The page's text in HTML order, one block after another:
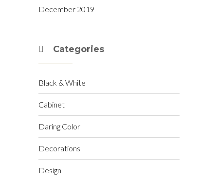
December 2019
Categories
Black & White
Cabinet
Daring Color
Decorations
Design